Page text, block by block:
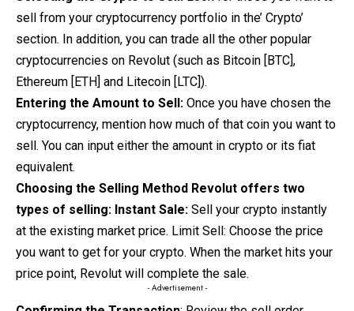
sell from your cryptocurrency portfolio in the’ Crypto’
section. In addition, you can trade all the other popular
cryptocurrencies on Revolut (such as Bitcoin [BTC],
Ethereum [ETH] and Litecoin [LTC]).
Entering the Amount to Sell: Once you have chosen the
cryptocurrency, mention how much of that coin you want to
sell. You can input either the amount in crypto or its fiat
equivalent.
Choosing the Selling Method Revolut offers two
types of selling: Instant Sale: Sell your crypto instantly
at the existing market price. Limit Sell: Choose the price
you want to get for your crypto. When the market hits your
price point, Revolut will complete the sale.
- Advertisement -